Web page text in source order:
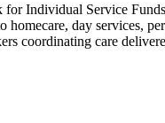
Individual Service
day services,
coordinating care